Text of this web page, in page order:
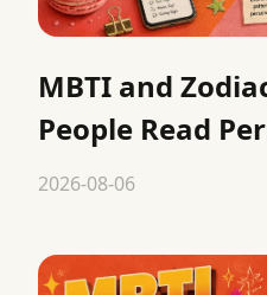
MBTI and
People Read
2026-08-06